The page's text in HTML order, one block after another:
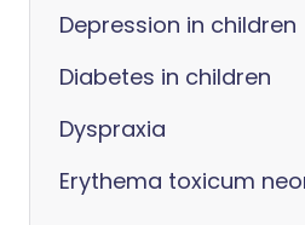
Depression in children
Diabetes in children
Dyspraxia
Erythema toxicum